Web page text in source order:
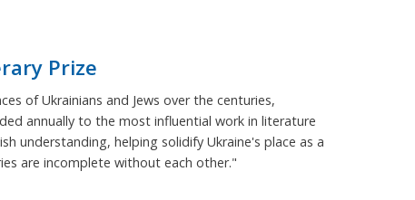
Prize
of Ukrainians and Jews over the centuries,
annually to the most influential work in literature
understanding, helping solidify Ukraine's place as a
are incomplete without each other."